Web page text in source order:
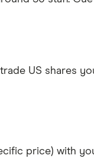
US shares
price) with